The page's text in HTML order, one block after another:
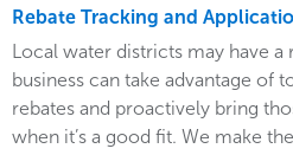
Rebate Tracking and
Local water districts may have
business can take advantage of
rebates and proactively bring
when it’s a good fit. We make